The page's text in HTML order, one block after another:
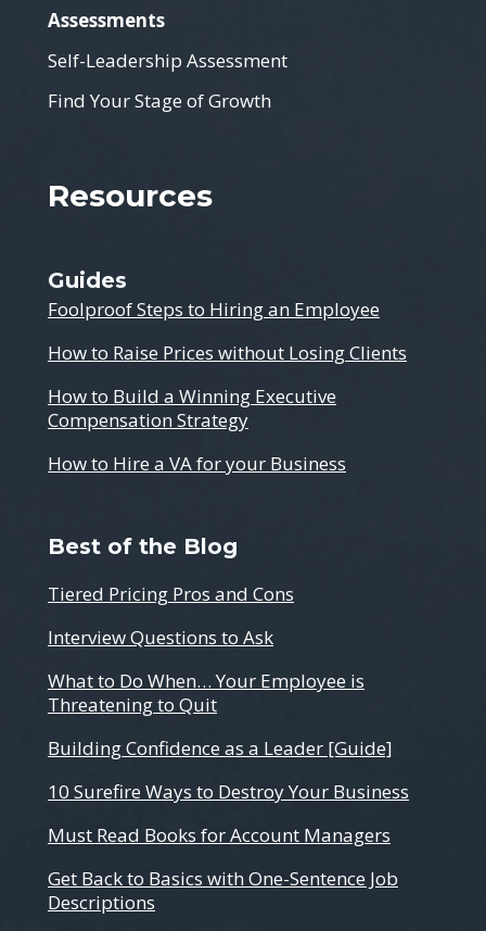
Assessments
Self-Leadership Assessment
Find Your Stage of Growth
Resources
Guides
Foolproof Steps to Hiring an Employee
How to Raise Prices without Losing Clients
How to Build a Winning Executive
Compensation Strategy
How to Hire a VA for your Business
Best of the Blog
Tiered Pricing Pros and Cons
Interview Questions to Ask
What to Do When… Your Employee is
Threatening to Quit
Building Confidence as a Leader [Guide]
10 Surefire Ways to Destroy Your Business
Must Read Books for Account Managers
Get Back to Basics with One-Sentence Job
Descriptions